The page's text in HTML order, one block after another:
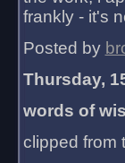
frankly - it's
Posted by
Thursday,
words of
clipped from